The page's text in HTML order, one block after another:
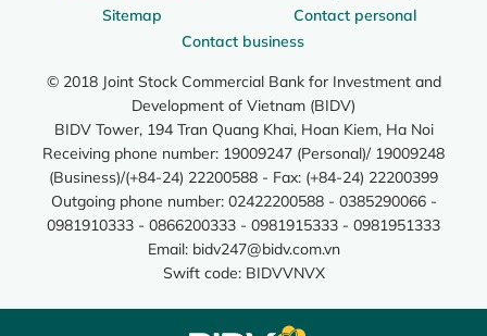
Sitemap
Contact personal
Contact business
© 2018 Joint Stock Commercial Bank for Investment and
Development of Vietnam (BIDV)
BIDV Tower, 194 Tran Quang Khai, Hoan Kiem, Ha Noi
Receiving phone number: 19009247 (Personal)/ 19009248
(Business)/(+84-24) 22200588 - Fax: (+84-24) 22200399
Outgoing phone number: 02422200588 - 0385290066 -
0981910333 - 0866200333 - 0981915333 - 0981951333
Email: bidv247@bidv.com.vn
Swift code: BIDVVNVX